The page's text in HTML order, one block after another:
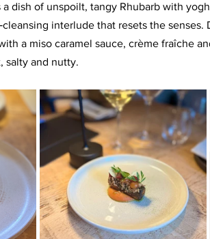
dish of unspoilt, tangy Rhubarb with
interlude that resets the
a miso caramel sauce, crème fraîche
salty and nutty.